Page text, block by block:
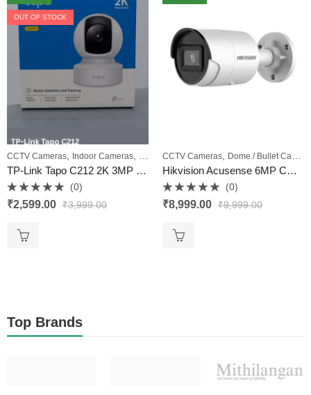
OUT OF STOCK
CCTV Cameras Indoor Cameras PTZ Cameras,Wi‑Fi Cameras
TP-Link Tapo C212 2K 3MP Pan/Tilt Home Security Wi‑Fi Camera with Ethernet, Night Vision & Two‑Way Audio – VKV Retail
Rated
0
(0)
₹2,599.00 ₹3,999.00
CCTV Cameras Dome / Bullet Cameras
Hikvision Acusense 6MP CCTV Camera Model DS-2CD2063G2-IU 4MM – VKV Retail
Rated
0
(0)
₹8,999.00 ₹9,999.00
Top Brands